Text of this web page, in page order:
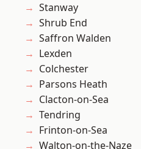
Stanway
Shrub End
Saffron Walden
Lexden
Colchester
Parsons Heath
Clacton-on-Sea
Tendring
Frinton-on-Sea
Walton-on-the-Naze